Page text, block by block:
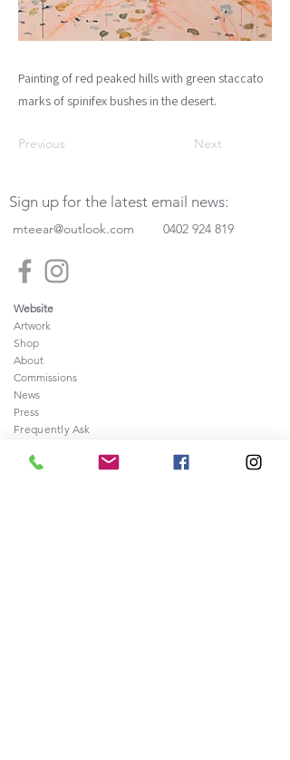
Painting of red peaked hills with green staccato
marks of spinifex bushes in the desert.
Previous Next
Sign up for the latest email news:
mteear@outlook.com 0402 924 819
Website
Artwork
Shop
About
Commissions
News
Press
Frequently Ask
Contact